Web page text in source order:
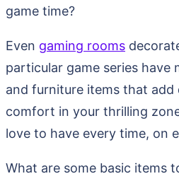
game time?
Even gaming rooms
particular game series have
and furniture items that add
comfort in your thrilling
love to have every time, on
What are some basic items